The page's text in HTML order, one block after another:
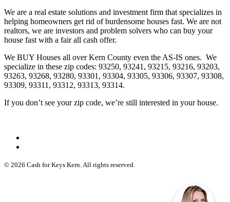
We are a real estate solutions and investment firm that specializes in
helping homeowners get rid of burdensome houses fast. We are not
realtors, we are investors and problem solvers who can buy your
house fast with a fair all cash offer.
We BUY Houses all over Kern County even the AS-IS ones. We
specialize in these zip codes: 93250, 93241, 93215, 93216, 93203,
93263, 93268, 93280, 93301, 93304, 93305, 93306, 93307, 93308,
93309, 93311, 93312, 93313, 93314.
If you don’t see your zip code, we’re still interested in your house.
© 2026 Cash for Keys Kern. All rights reserved.